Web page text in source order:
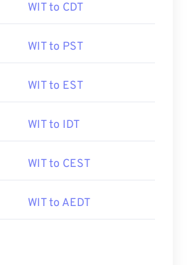
WIT to CDT
WIT to PST
WIT to EST
WIT to IDT
WIT to CEST
WIT to AEDT